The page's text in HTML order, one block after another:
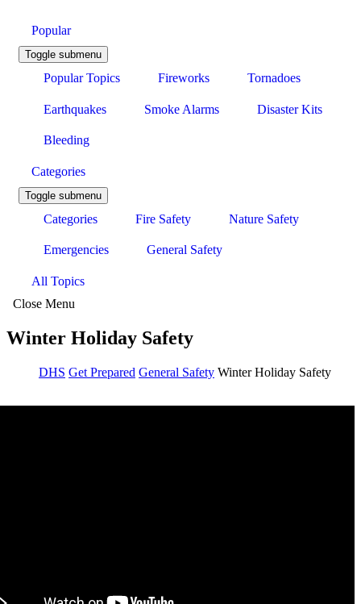
Popular
Toggle submenu
Popular Topics Fireworks Tornadoes
Earthquakes Smoke Alarms Disaster Kits
Bleeding
Categories
Toggle submenu
Categories Fire Safety Nature Safety
Emergencies General Safety
All Topics
Close Menu
Winter Holiday Safety
DHS Get Prepared General Safety Winter Holiday Safety